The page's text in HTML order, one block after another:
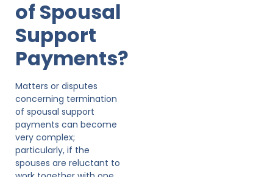
of Spousal
Support
Payments?
Matters or disputes
concerning termination
of spousal support
payments can become
very complex;
particularly, if the
spouses are reluctant to